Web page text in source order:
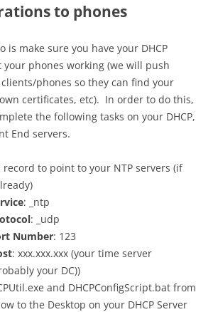
to phones
is make sure you have your DHCP
your phones working (we will push
phones so they can find your
certificates, etc). In order to do this,
the following tasks on your DHCP,
End servers.
record to point to your NTP servers (if
: _ntp
: _udp
Number: 123
: xxx.xxx.xxx (your time server
your DC))
and DHCPConfigScript.bat from
to the Desktop on your DHCP Server